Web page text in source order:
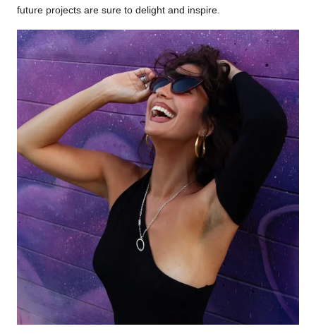
future projects are sure to delight and inspire.